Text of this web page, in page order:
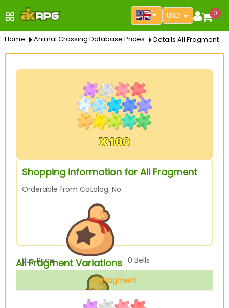
USD 0
Home Animal Crossing Database Prices Details All Fragment
Shopping information for All Fragment
Orderable from Catalog: No
Buy Price: 0 Bells
All Fragment Variations
All Fragment